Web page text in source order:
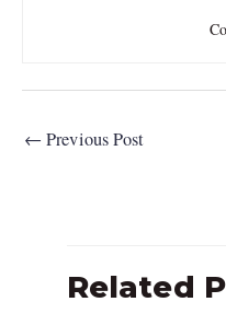
← Previous Post
Related